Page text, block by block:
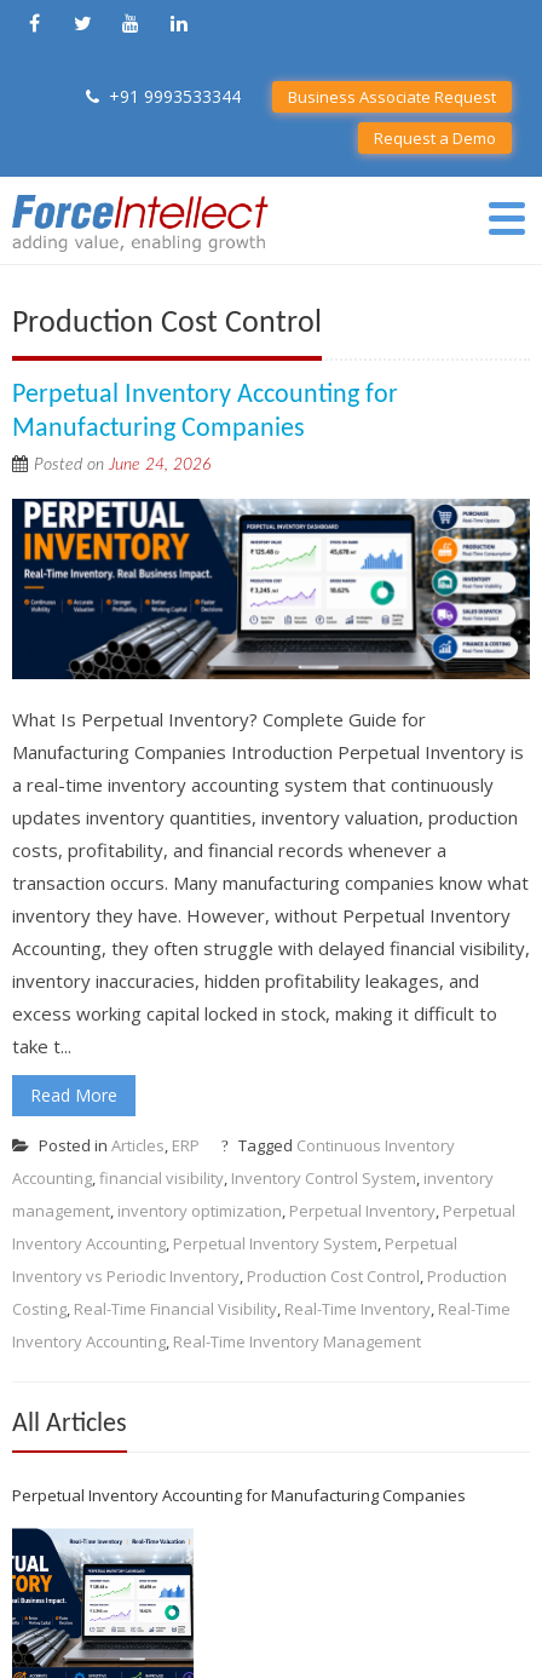
+91 9993533344
Business Associate Request
Request a Demo
Production Cost Control
Perpetual Inventory Accounting for
Manufacturing Companies
Posted onJune 24, 2026
What Is Perpetual Inventory? Complete Guide for
Manufacturing Companies Introduction Perpetual Inventory is
a real-time inventory accounting system that continuously
updates inventory quantities, inventory valuation, production
costs, profitability, and financial records whenever a
transaction occurs. Many manufacturing companies know what
inventory they have. However, without Perpetual Inventory
Accounting, they often struggle with delayed financial visibility,
inventory inaccuracies, hidden profitability leakages, and
excess working capital locked in stock, making it difficult to
take t...
Read More
Posted in Articles, ERP Tagged Continuous Inventory
Accounting,financial visibility, Inventory Control System, inventory
management, inventory optimization, Perpetual Inventory, Perpetual
Inventory Accounting, Perpetual Inventory System, Perpetual
Inventory vs Periodic Inventory, Production Cost Control, Production
Costing, Real-Time Financial Visibility, Real-Time Inventory, Real-Time
Inventory Accounting, Real-Time Inventory Management
All Articles
Perpetual Inventory Accounting for Manufacturing Companies